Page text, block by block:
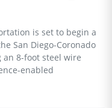
is set to begin a
San Diego-Coronado
an 8-foot steel wire
enabled